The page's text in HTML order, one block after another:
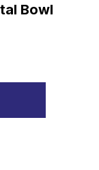
Bowl